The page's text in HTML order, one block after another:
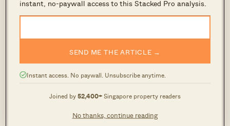
instant, no-paywall access to this Stacked Pro analysis.
SEND ME THE ARTICLE →
Instant access. No paywall. Unsubscribe anytime.
Joined by52,400+Singapore property readers
No thanks, continue reading
This is one of the smallest CCR sites on the
confirmed list, at 0.55 ha with a Gross Plot
Ratio of 4.9, yielding roughly 315 new homes.